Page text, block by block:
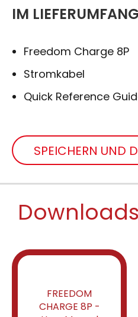
IM
Freedom Charge 8P
Stromkabel
Quick Reference
SPEICHERN UND
Downloads
FREEDOM
CHARGE 8P -